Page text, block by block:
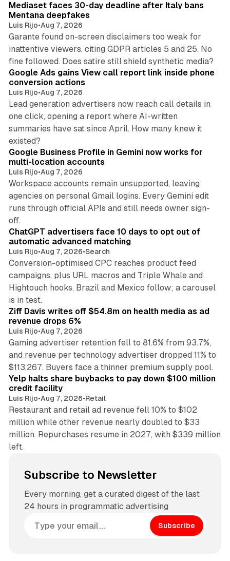
Mediaset faces 30-day deadline after Italy bans
Mentana deepfakes
Luis Rijo•Aug 7, 2026
Garante found on-screen disclaimers too weak for
inattentive viewers, citing GDPR articles 5 and 25. No
fine followed. Does satire still shield synthetic media?
Google Ads gains View call report link inside phone
conversion actions
Luis Rijo•Aug 7, 2026
Lead generation advertisers now reach call details in
one click, opening a report where AI-written
summaries have sat since April. How many knew it
existed?
Google Business Profile in Gemini now works for
multi-location accounts
Luis Rijo•Aug 7, 2026
Workspace accounts remain unsupported, leaving
agencies on personal Gmail logins. Every Gemini edit
runs through official APIs and still needs owner sign-
off.
ChatGPT advertisers face 10 days to opt out of
automatic advanced matching
Luis Rijo•Aug 7, 2026•Search
Conversion-optimised CPC reaches product feed
campaigns, plus URL macros and Triple Whale and
Hightouch hooks. Brazil and Mexico follow; a carousel
is in test.
Ziff Davis writes off $54.8m on health media as ad
revenue drops 6%
Luis Rijo•Aug 7, 2026
Gaming advertiser retention fell to 81.6% from 93.7%,
and revenue per technology advertiser dropped 11% to
$113,267. Buyers face a thinner premium supply pool.
Yelp halts share buybacks to pay down $100 million
credit facility
Luis Rijo•Aug 7, 2026•Retail
Restaurant and retail ad revenue fell 10% to $102
million while other revenue nearly doubled to $33
million. Repurchases resume in 2027, with $339 million
left.
Subscribe to Newsletter
Every morning, get a curated digest of the last
24 hours in programmatic advertising
Subscribe